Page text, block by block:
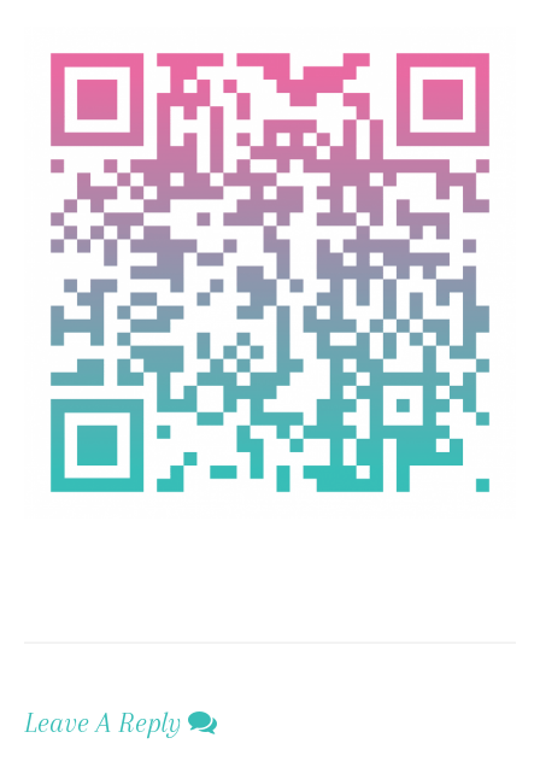
Leave A Reply